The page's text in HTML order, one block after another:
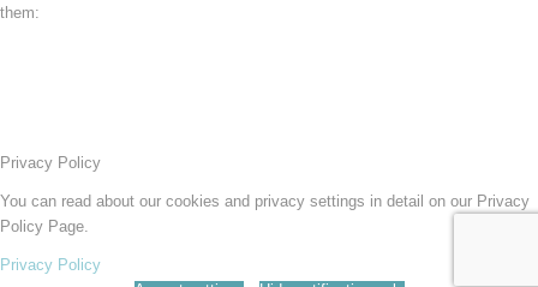
them:
Privacy Policy
You can read about our cookies and privacy settings in detail on our Privacy
Policy Page.
Privacy Policy